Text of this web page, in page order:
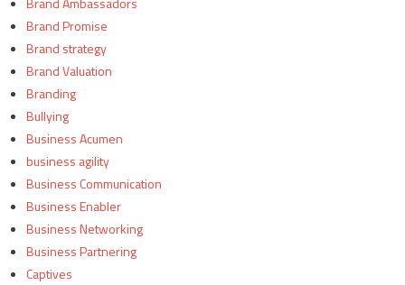
Brand Promise
Brand strategy
Brand Valuation
Branding
Bullying
Business Acumen
business agility
Business Communication
Business Enabler
Business Networking
Business Partnering
Captives